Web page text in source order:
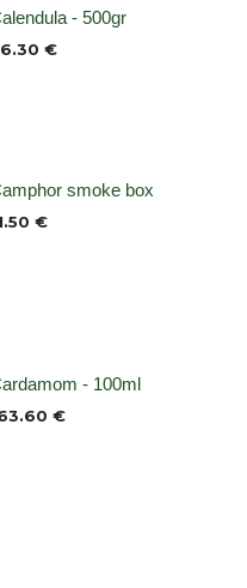
of stock- 500gr
€
smoke box
€
- 100ml
€